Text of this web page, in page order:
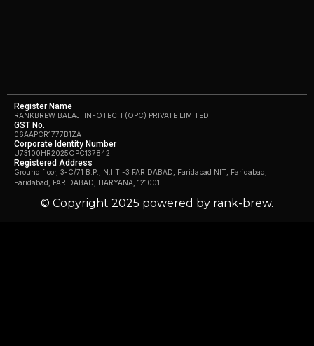
Register Name
RANKBREW BALAJI INFOTECH (OPC) PRIVATE LIMITED
GST No.
06AAPCR1777B1ZA
Corporate Identity Number
U73100HR2025OPC137842
Registered Address
Ground floor, 3-C/71 B.P., N.I.T.-3 FARIDABAD, Faridabad NIT, Faridabad,
Faridabad, FARIDABAD, HARYANA, 121001
© Copyright 2025 powered by rank-brew.